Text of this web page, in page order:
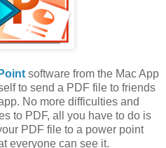
software from the Mac App
to send a PDF file to friends
No more difficulties and
to PDF, all you have to do is
PDF file to a power point
everyone can see it.